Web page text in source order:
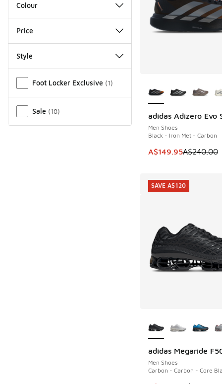
Colour
Price
Style
Foot Locker Exclusive (1)
Sale (18)
adidas Adizero Evo
Men Shoes
Black - Iron Met - Carbon
This item is on sale.
A$149.95A$240.00
SAVE A$90
adidas Megaride
Men Shoes
Carbon - Carbon - Core
SAVE A$120
SAVE A$120